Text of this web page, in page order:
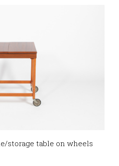
storage table on wheels